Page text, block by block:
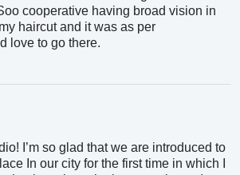
cooperative having broad vision in
haircut and it was as per
love to go there.
I’m so glad that we are introduced to
In our city for the first time in which I